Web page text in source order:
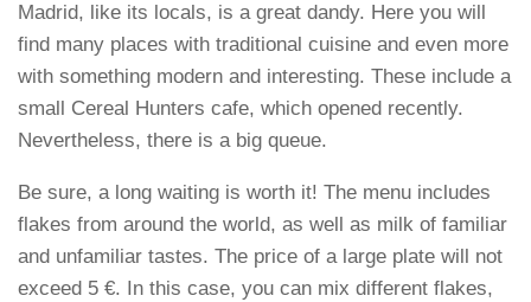
Madrid, like its locals, is a great dandy. Here you will
find many places with traditional cuisine and even more
with something modern and interesting. These include a
small Cereal Hunters cafe, which opened recently.
Nevertheless, there is a big queue.
Be sure, a long waiting is worth it! The menu includes
flakes from around the world, as well as milk of familiar
and unfamiliar tastes. The price of a large plate will not
exceed 5 €. In this case, you can mix different flakes,